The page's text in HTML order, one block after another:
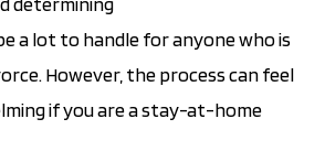
a lot to handle for anyone who is
However, the process can feel
if you are a stay-at-home